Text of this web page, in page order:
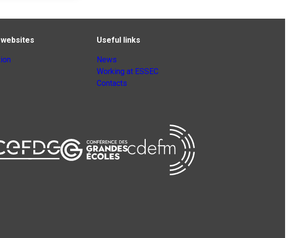
websites Useful links
News
Working at ESSEC
Contacts